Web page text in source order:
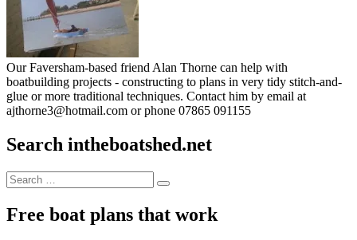
Our Faversham-based friend Alan Thorne can help with
boatbuilding projects - constructing to plans in very tidy stitch-and-
glue or more traditional techniques. Contact him by email at
ajthorne3@hotmail.com or phone 07865 091155
Search intheboatshed.net
Search
for:
Search
Free boat plans that work